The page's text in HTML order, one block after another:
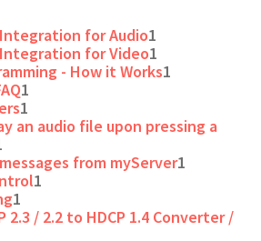
for Audio1
for Video1
- How it Works1
1
1
an audio file upon pressing a
from myServer1
1
1
2.3 / 2.2 to HDCP 1.4 Converter /